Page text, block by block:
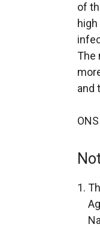
of
The
and